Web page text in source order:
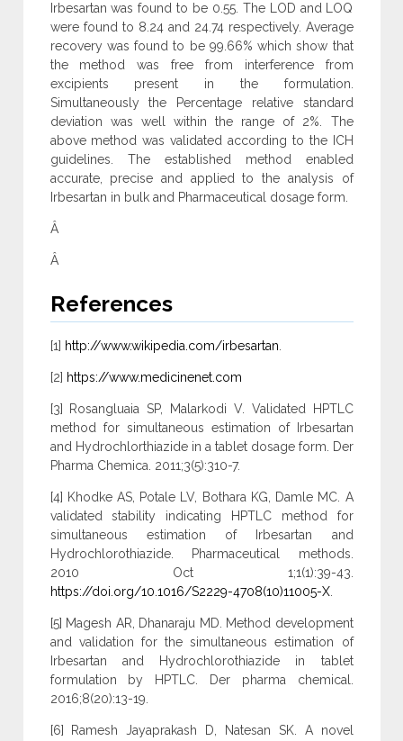
Irbesartan was found to be 0.55. The LOD and LOQ
were found to 8.24 and 24.74 respectively. Average
recovery was found to be 99.66% which show that
the method was free from interference from
excipients present in the formulation.
Simultaneously the Percentage relative standard
deviation was well within the range of 2%. The
above method was validated according to the ICH
guidelines. The established method enabled
accurate, precise and applied to the analysis of
Irbesartan in bulk and Pharmaceutical dosage form.
Â
Â
References
[1] http://www.wikipedia.com/irbesartan
[2] https://www.medicinenet.com
[3] Rosangluaia SP, Malarkodi V. Validated HPTLC
method for simultaneous estimation of Irbesartan
and Hydrochlorthiazide in a tablet dosage form. Der
Pharma Chemica. 2011;3(5):310-7.
[4] Khodke AS, Potale LV, Bothara KG, Damle MC. A
validated stability indicating HPTLC method for
simultaneous estimation of Irbesartan and
Hydrochlorothiazide. Pharmaceutical methods.
2010 Oct 1;1(1):39-43.
https://doi.org/10.1016/S2229-4708(10)11005-X.
[5] Magesh AR, Dhanaraju MD. Method development
and validation for the simultaneous estimation of
Irbesartan and Hydrochlorothiazide in tablet
formulation by HPTLC. Der pharma chemical.
2016;8(20):13-19.
[6] Ramesh Jayaprakash D, Natesan SK. A novel